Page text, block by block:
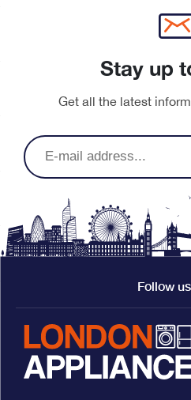
Stay up
Get all the latest
Follow us